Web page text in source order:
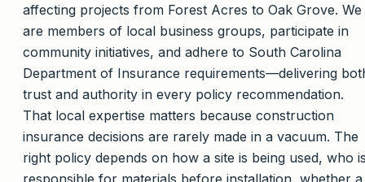
affecting projects from Forest Acres to Oak Grove. We
are members of local business groups, participate in
community initiatives, and adhere to South Carolina
Department of Insurance requirements—delivering
trust and authority in every policy recommendation.
That local expertise matters because construction
insurance decisions are rarely made in a vacuum. The
right policy depends on how a site is being used, who
responsible for materials before installation, whether a